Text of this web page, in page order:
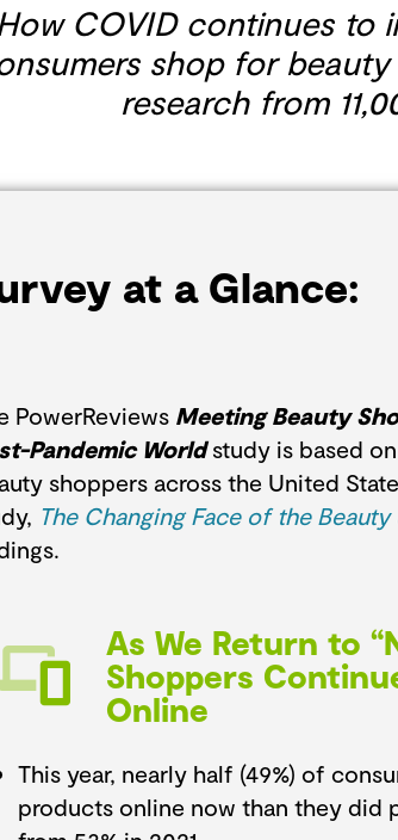
COVID continues to
shop for
research from
at a Glance:
PowerReviews Meeting Beauty
Pandemic World study is based on
shoppers across the United
The Changing Face of the
As We Return to
Shoppers
Online
This year, nearly half (49%) of
products online now than they did